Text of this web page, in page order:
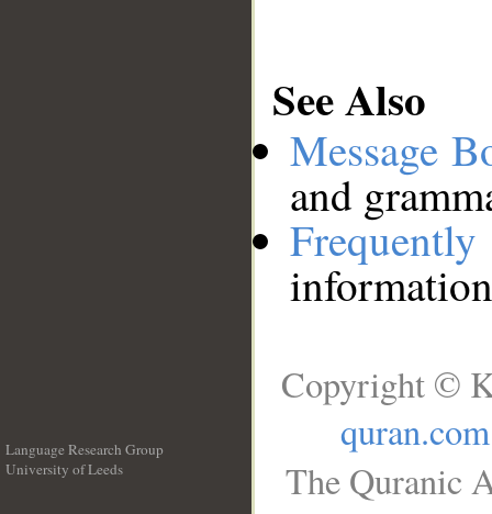
See Also
Message
and
Language Research Group
University of Leeds
Copyright ©
quran.com
The Quranic